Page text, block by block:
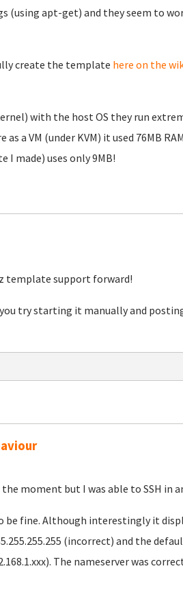
(using apt-get) and they seem to
create the template here on the
with the host OS they run
a VM (under KVM) it used 76MB
I made) uses only 9MB!
template support forward!
try starting it manually and
moment but I was able to SSH in
be fine. Although interestingly it
(incorrect) and the
The nameserver was